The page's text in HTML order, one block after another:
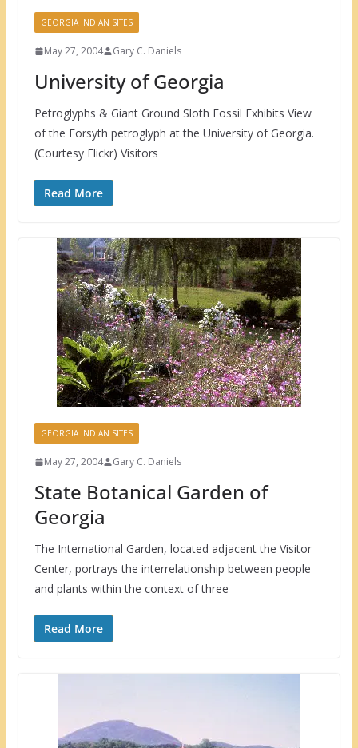
GEORGIA INDIAN SITES
May 27, 2004 Gary C. Daniels
University of Georgia
Petroglyphs & Giant Ground Sloth Fossil Exhibits View
of the Forsyth petroglyph at the University of Georgia.
(Courtesy Flickr) Visitors
Read More
GEORGIA INDIAN SITES
May 27, 2004 Gary C. Daniels
State Botanical Garden of
Georgia
The International Garden, located adjacent the Visitor
Center, portrays the interrelationship between people
and plants within the context of three
Read More